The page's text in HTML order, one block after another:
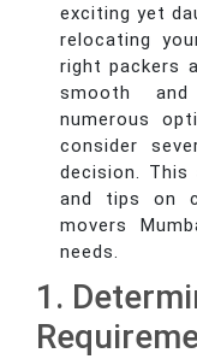
exciting yet
relocating
right packers
smooth
numerous
consider
decision. This
and tips on
movers
needs.
1.